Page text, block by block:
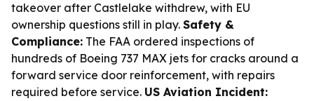
takeover after Castlelake withdrew, with EU
ownership questions still in play. Safety &
Compliance: The FAA ordered inspections of
hundreds of Boeing 737 MAX jets for cracks around a
forward service door reinforcement, with repairs
required before service. US Aviation Incident: